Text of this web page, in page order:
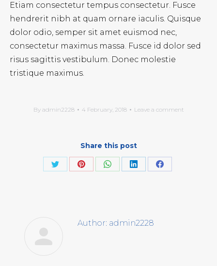
Etiam consectetur tempus consectetur. Fusce
hendrerit nibh at quam ornare iaculis. Quisque
dolor odio, semper sit amet euismod nec,
consectetur maximus massa. Fusce id dolor sed
risus sagittis vestibulum. Donec molestie
tristique maximus.
By admin2228 4 February, 2018 Leave a comment
Share this post
Share Share Share Share Share
Author: admin2228